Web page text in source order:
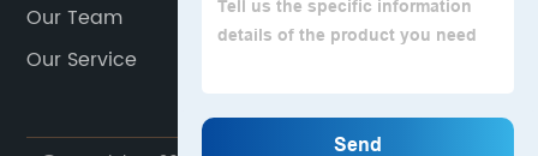
Our Team
Our Service